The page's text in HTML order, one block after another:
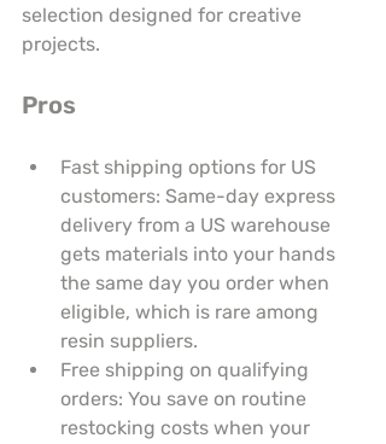
selection designed for creative
projects.
Pros
Fast shipping options for US
customers: Same-day express
delivery from a US warehouse
gets materials into your hands
the same day you order when
eligible, which is rare among
resin suppliers.
Free shipping on qualifying
orders: You save on routine
restocking costs when your